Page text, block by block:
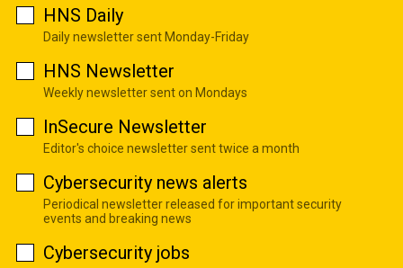
HNS Daily
Daily newsletter sent Monday-Friday
HNS Newsletter
Weekly newsletter sent on Mondays
InSecure Newsletter
Editor's choice newsletter sent twice a month
Cybersecurity news alerts
Periodical newsletter released for important security
events and breaking news
Cybersecurity jobs